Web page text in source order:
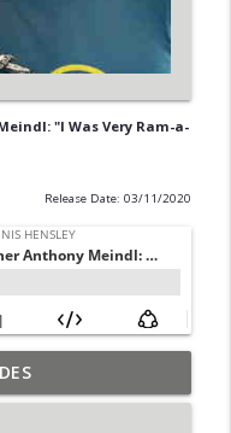
"I Was Very Ram-a-
Release Date: 03/11/2020
Bernardo
"Look
info_outline